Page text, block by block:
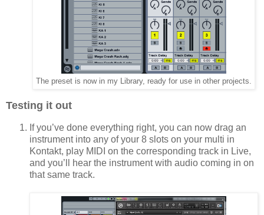
The preset is now in my Library, ready for use in other projects.
Testing it out
If you’ve done everything right, you can now drag an
instrument into any of your 8 slots on your multi in
Kontakt, play MIDI on the corresponding track in Live,
and you’ll hear the instrument with audio coming in on
that same track.